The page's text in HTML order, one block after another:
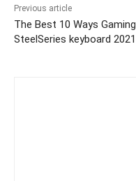
Previous article
The Best 10 Ways Gaming
SteelSeries keyboard 2021